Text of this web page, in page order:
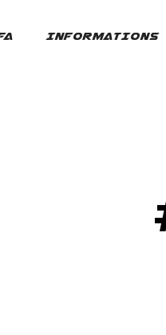
INFORMATIONS